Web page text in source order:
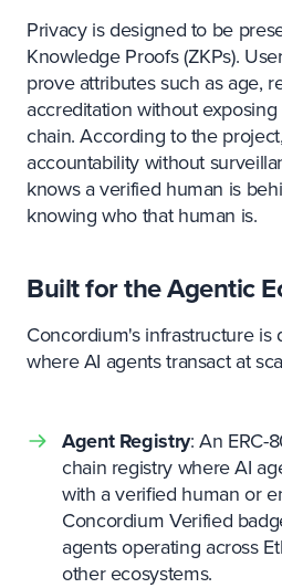
Privacy is designed to be
Knowledge Proofs (ZKPs).
prove attributes such as age,
accreditation without
chain. According to the
accountability without
knows a verified human is
knowing who that human is.
Built for the Agentic
Concordium's infrastructure is
where AI agents transact at
Agent Registry: An ERC-
chain registry where AI
with a verified human or
Concordium Verified
agents operating across
other ecosystems.